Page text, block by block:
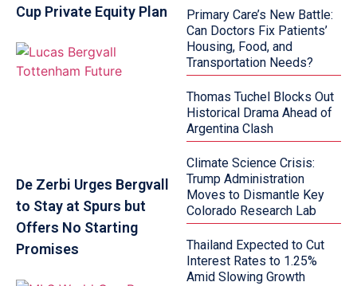
Cup Private Equity Plan
De Zerbi Urges Bergvall
to Stay at Spurs but
Offers No Starting
Promises
Primary Care’s New Battle:
Can Doctors Fix Patients’
Housing, Food, and
Transportation Needs?
Thomas Tuchel Blocks Out
Historical Drama Ahead of
Argentina Clash
Climate Science Crisis:
Trump Administration
Moves to Dismantle Key
Colorado Research Lab
Thailand Expected to Cut
Interest Rates to 1.25%
Amid Slowing Growth